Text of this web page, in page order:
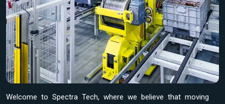
Welcome to Spectra Tech, where we believe that moving